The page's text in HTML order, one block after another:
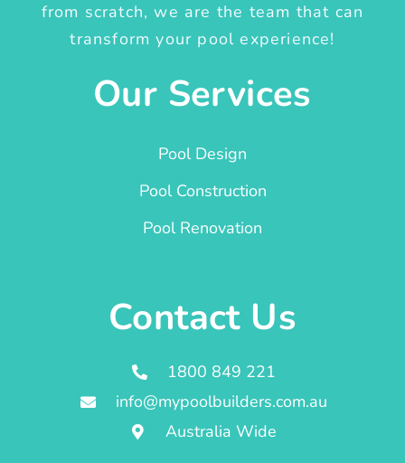
from scratch, we are the team that can
transform your pool experience!
Our Services
Pool Design
Pool Construction
Pool Renovation
Contact Us
1800 849 221
info@mypoolbuilders.com.au
Australia Wide